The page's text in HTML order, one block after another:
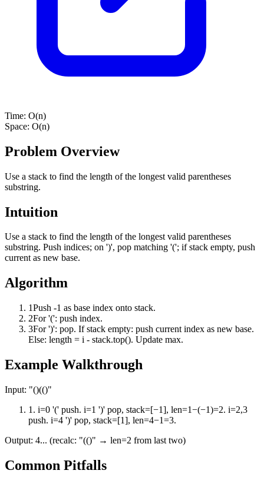
Time: O(n)
Space: O(n)
Problem Overview
Use a stack to find the length of the longest valid parentheses
substring.
Intuition
Use a stack to find the length of the longest valid parentheses
substring. Push indices; on ')', pop matching '('; if stack empty, push
current as new base.
Algorithm
1Push -1 as base index onto stack.
2For '(': push index.
3For ')': pop. If stack empty: push current index as new base.
Else: length = i - stack.top(). Update max.
Example Walkthrough
Input: "()(()"
1 . i=0 '(' push. i=1 ')' pop, stack=[−1], len=1−(−1)=2. i=2,3
push. i=4 ')' pop, stack=[1], len=4−1=3.
Output: 4... (recalc: "(()" → len=2 from last two)
Common Pitfalls